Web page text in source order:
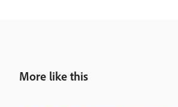
More like this